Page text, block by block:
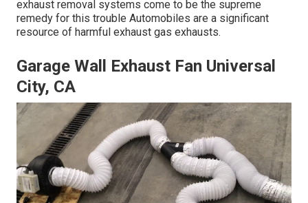
exhaust removal systems come to be the supreme
remedy for this trouble Automobiles are a significant
resource of harmful exhaust gas exhausts.
Garage Wall Exhaust Fan Universal
City, CA